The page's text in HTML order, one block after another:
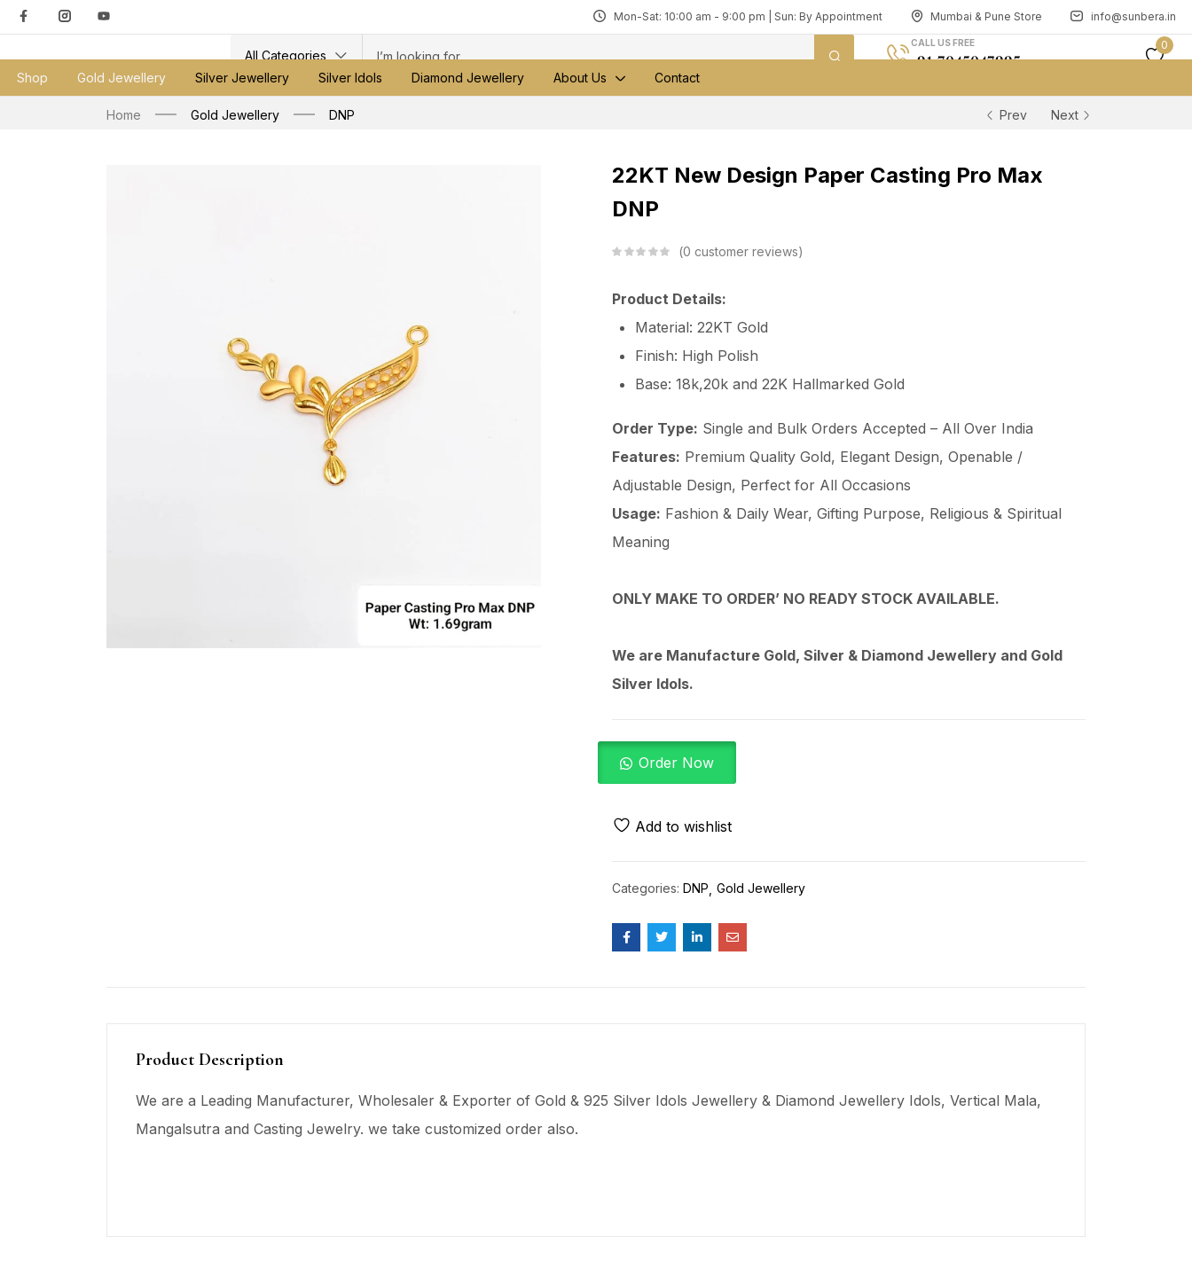
Mon-Sat: 10:00 am - 9:00 pm | Sun: By Appointment Mumbai & Pune Store info@sunbera.in
All Categories
CALL US FREE
+91 7045047995
0
Shop Gold Jewellery Silver Jewellery Silver Idols Diamond Jewellery About Us Contact
Home Gold Jewellery DNP Prev Next
22KT New Design Paper Casting Pro Max
DNP
0 customer reviews
Product Details:
Material: 22KT Gold
Finish: High Polish
Base: 18k,20k and 22K Hallmarked Gold
Order Type: Single and Bulk Orders Accepted – All Over India
Features: Premium Quality Gold, Elegant Design, Openable /
Adjustable Design, Perfect for All Occasions
Usage: Fashion & Daily Wear, Gifting Purpose, Religious & Spiritual
Meaning
ONLY MAKE TO ORDER’ NO READY STOCK AVAILABLE.
We are Manufacture Gold, Silver & Diamond Jewellery and Gold
Silver Idols.
Order Now
Add to wishlist
Categories: DNP Gold Jewellery
Product Description
We are a Leading Manufacturer, Wholesaler & Exporter of Gold & 925 Silver Idols Jewellery & Diamond Jewellery Idols, Vertical Mala,
Mangalsutra and Casting Jewelry. we take customized order also.